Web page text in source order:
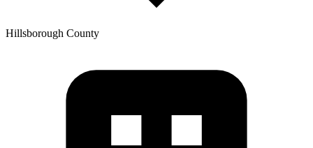
Hillsborough County